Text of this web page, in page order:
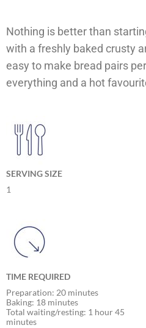
Nothing is better than
with a freshly baked crusty
easy to make bread pairs
everything and a hot
SERVING SIZE
1
TIME REQUIRED
Preparation: 20 minutes
Baking: 18 minutes
Total waiting/resting: 1 hour 45
minutes